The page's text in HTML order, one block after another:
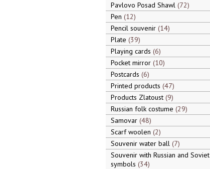
Pavlovo Posad Shawl 72
Pen 12
Pencil souvenir 14
Plate 39
Playing cards 6
Pocket mirror 10
Postcards 6
Printed products 47
Products Zlatoust 9
Russian folk costume 29
Samovar 48
Scarf woolen 2
Souvenir water ball 7
Souvenir with Russian and Soviet
symbols 34